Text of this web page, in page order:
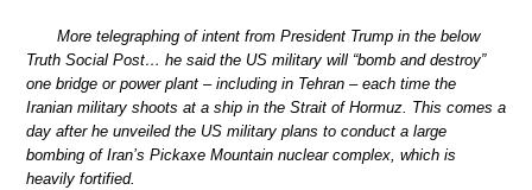
More telegraphing of intent from President Trump in the below
Truth Social Post… he said the US military will “bomb and destroy”
one bridge or power plant – including in Tehran – each time the
Iranian military shoots at a ship in the Strait of Hormuz. This comes a
day after he unveiled the US military plans to conduct a large
bombing of Iran’s Pickaxe Mountain nuclear complex, which is
heavily fortified.